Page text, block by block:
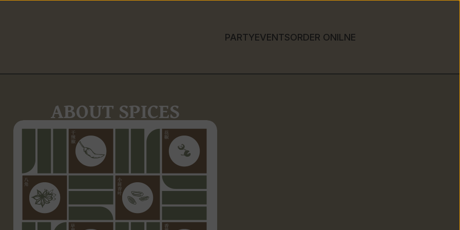
PARTYEVENTSORDER ONILNE
ABOUT SPICES